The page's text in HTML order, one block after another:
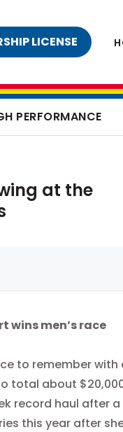
LICENSE
PERFORMANCE
at the
wins men’s race
to remember
total about
record haul after a
this year after